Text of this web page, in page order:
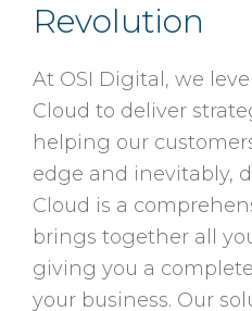
Revolution
At OSI Digital, we
Cloud to deliver
helping our
edge and inevitably,
Cloud is a
brings together all
giving you a
your business. Our